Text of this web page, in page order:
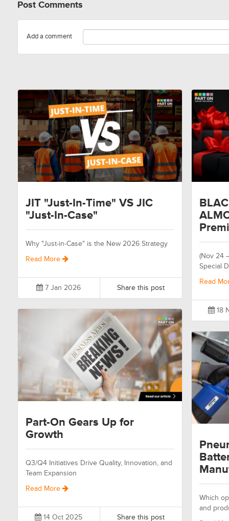
Post Comments
Add a comment
JIT "Just-In-Time" VS JIC
"Just-In-Case"
Why "Just-in-Case" is the New 2026 Strategy
Read More
7 Jan 2026 Share this post
(Nov 24
Special
Read
18
Part-On Gears Up for
Growth
Q3/Q4 Initiatives Drive Quality, Innovation, and
Team Expansion
Read More
14 Oct 2025 Share this post
Which
and